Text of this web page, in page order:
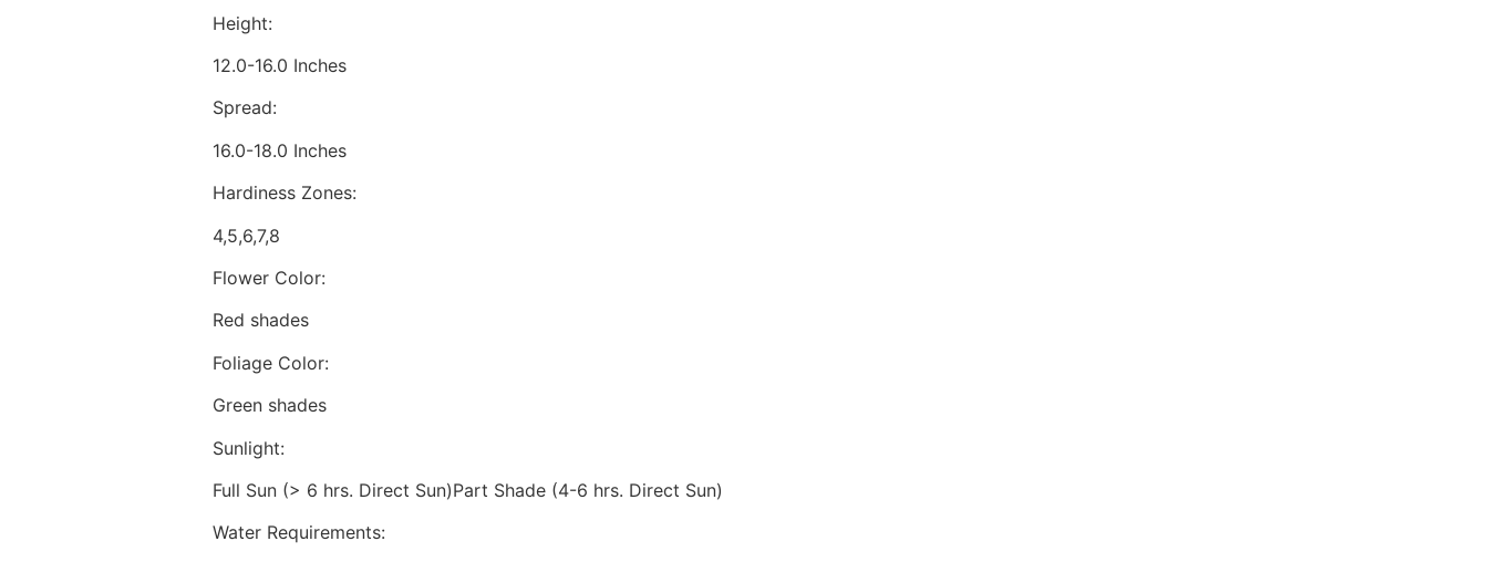
Height:
12.0-16.0 Inches
Spread:
16.0-18.0 Inches
Hardiness Zones:
4,5,6,7,8
Flower Color:
Red shades
Foliage Color:
Green shades
Sunlight:
Full Sun (> 6 hrs. Direct Sun)Part Shade (4-6 hrs. Direct Sun)
Water Requirements: